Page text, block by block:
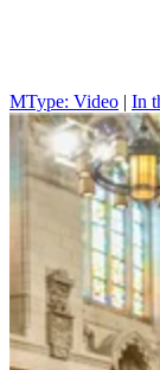
Blog
Market
Geotag: Toronto
MType: Video | In